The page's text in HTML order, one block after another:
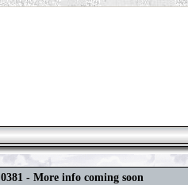
0381 - More info coming soon